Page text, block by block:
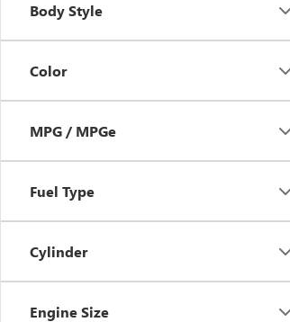
Body Style
Color
MPG / MPGe
Fuel Type
Cylinder
Engine Size